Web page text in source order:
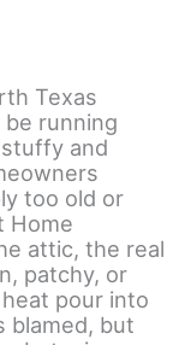
Texas
running
and
too old or
Home
attic, the real
patchy, or
pour into
blamed, but